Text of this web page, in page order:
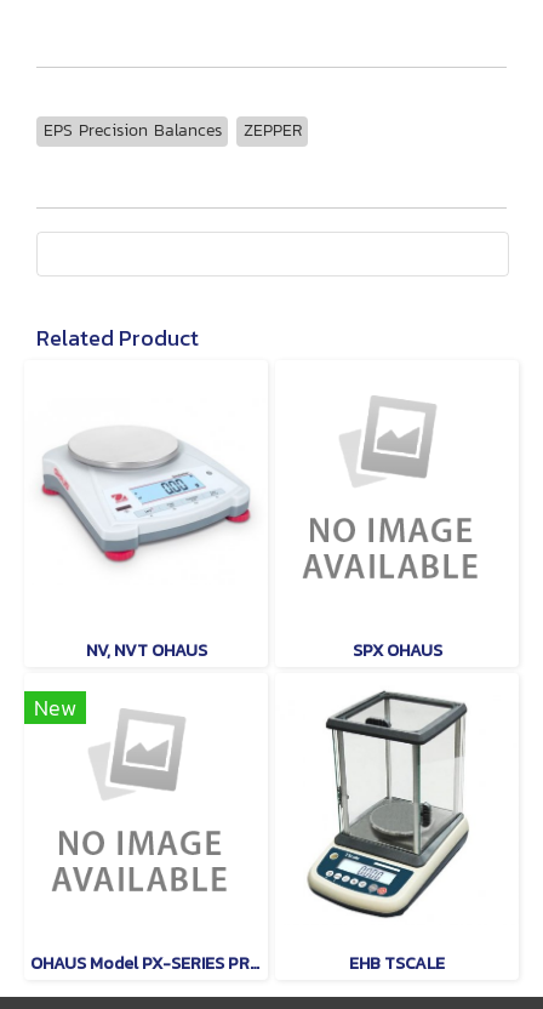
EPS Precision Balances ZEPPER
Related Product
NV, NVT OHAUS SPX OHAUS
New
OHAUS Model PX-SERIES PRECISON EHB TSCALE